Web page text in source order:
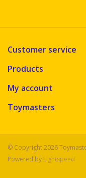
Customer service
Products
My account
Toymasters
© Copyright 2026
Powered by Lightspeed